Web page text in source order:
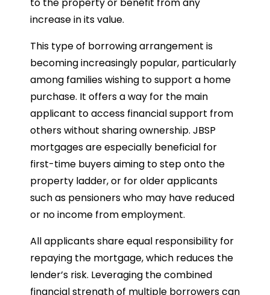
increase in its value.
This type of borrowing arrangement is
becoming increasingly popular, particularly
among families wishing to support a home
purchase. It offers a way for the main
applicant to access financial support from
others without sharing ownership. JBSP
mortgages are especially beneficial for
first-time buyers aiming to step onto the
property ladder, or for older applicants
such as pensioners who may have reduced
or no income from employment.
All applicants share equal responsibility for
repaying the mortgage, which reduces the
lender’s risk. Leveraging the combined
financial strength of multiple borrowers can